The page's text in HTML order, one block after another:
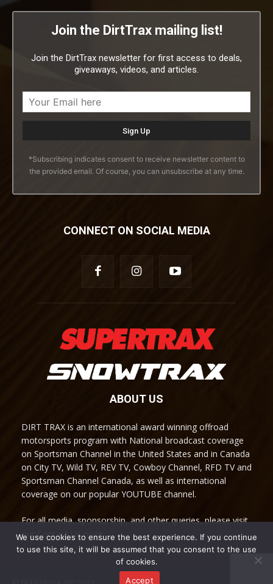
Join the DirtTrax mailing list!
Join the DirtTrax newsletter for first access to deals,
giveaways, videos, and articles.
*Subscribing indicates consent to receive newsletter content to
the provided email. Of course, you can unsubscribe at any time.
CONNECT ON SOCIAL MEDIA
ABOUT US
DIRT TRAX is an international award winning offroad
motorsports program with National broadcast coverage
on Sportsman Channel in the United States and in Canada
on City TV, Wild TV, REV TV, Cowboy Channel, RFD TV and
Sportsman Channel Canada, as well as international
coverage on our popular YOUTUBE channel.
For all media, sponsorship, and other queries, please visit
our Contact Us page.
We use cookies to ensure the best experience. If you continue
to use this site, it will be assumed that you consent to the use
of cookies.
Accept